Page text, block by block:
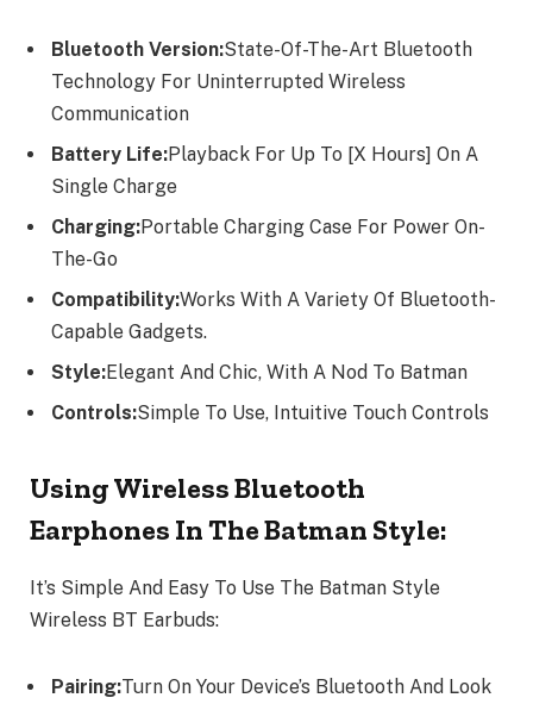
Bluetooth Version:State-Of-The-Art Bluetooth
Technology For Uninterrupted Wireless
Communication
Battery Life:Playback For Up To [X Hours] On A
Single Charge
Charging:Portable Charging Case For Power On-
The-Go
Compatibility:Works With A Variety Of Bluetooth-
Capable Gadgets.
Style:Elegant And Chic, With A Nod To Batman
Controls:Simple To Use, Intuitive Touch Controls
Using Wireless Bluetooth
Earphones In The Batman Style:
It’s Simple And Easy To Use The Batman Style
Wireless BT Earbuds:
Pairing:Turn On Your Device’s Bluetooth And Look